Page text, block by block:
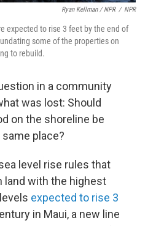
Ryan Kellman / NPR / NPR
expected to rise 3 feet by the end of
some of the properties on
to rebuild.
in a community
was lost: Should
on the shoreline be
place?
level rise rules that
land with the highest
expected to rise 3
in Maui, a new line